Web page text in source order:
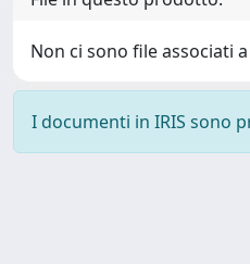
Non ci sono file associati
I documenti in IRIS sono